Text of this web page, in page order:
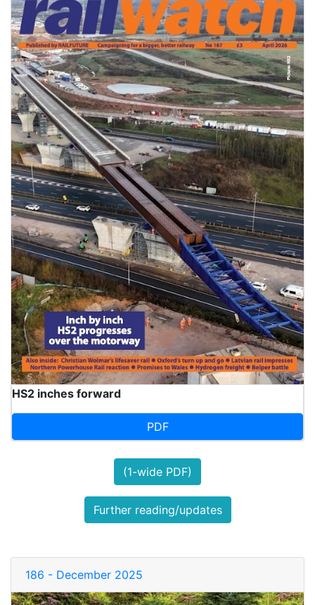
HS2 inches forward
PDF
(1-wide PDF)
Further reading/updates
186 - December 2025